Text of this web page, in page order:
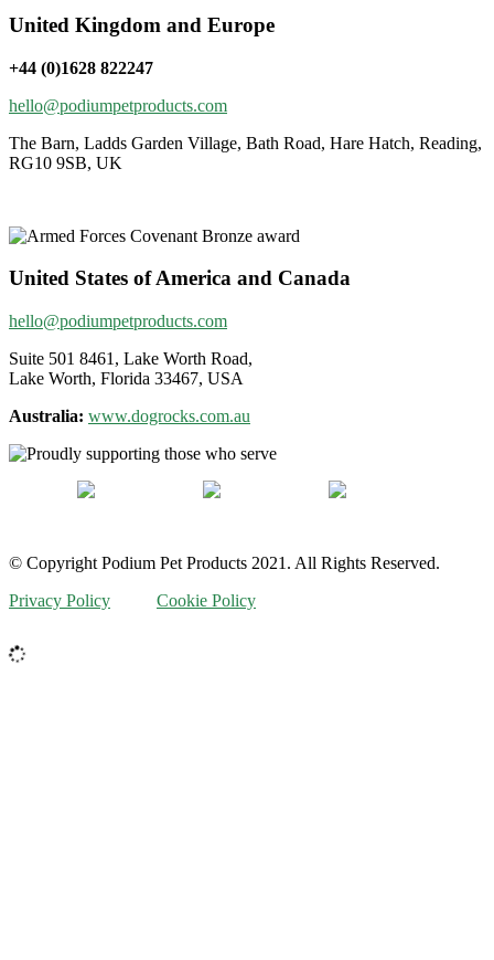
United Kingdom and Europe
+44 (0)1628 822247
hello@podiumpetproducts.com
The Barn, Ladds Garden Village, Bath Road, Hare Hatch, Reading,
RG10 9SB, UK
United States of America and Canada
hello@podiumpetproducts.com
Suite 501 8461, Lake Worth Road,
Lake Worth, Florida 33467, USA
Australia: www.dogrocks.com.au
© Copyright Podium Pet Products 2021. All Rights Reserved.
Privacy Policy
Cookie Policy